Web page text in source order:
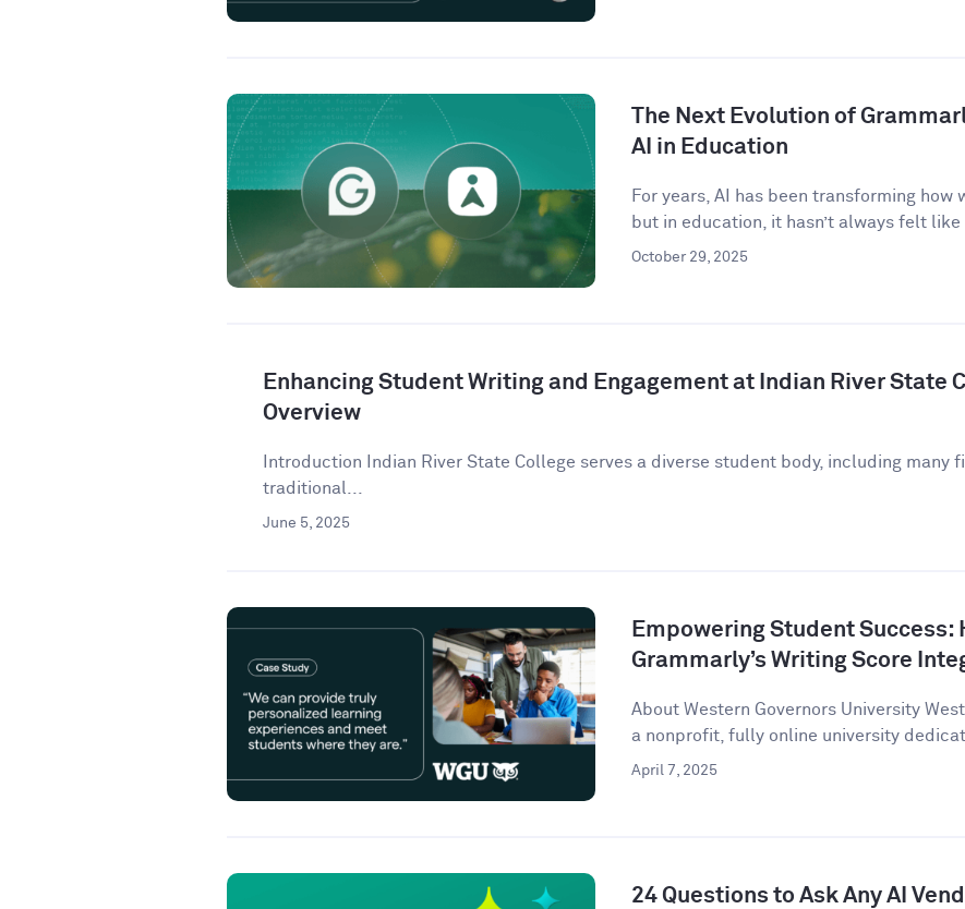
The Next Evolution of
AI in Education
For years, AI has been transforming how
but in education, it hasn’t always felt like
October 29, 2025
Enhancing Student Writing and Engagement at Indian River State
Overview
Introduction Indian River State College serves a diverse student body, including many
traditional...
June 5, 2025
Empowering Student Success:
Grammarly’s Writing Score
About Western Governors University
a nonprofit, fully online university
April 7, 2025
24 Questions to Ask Any AI